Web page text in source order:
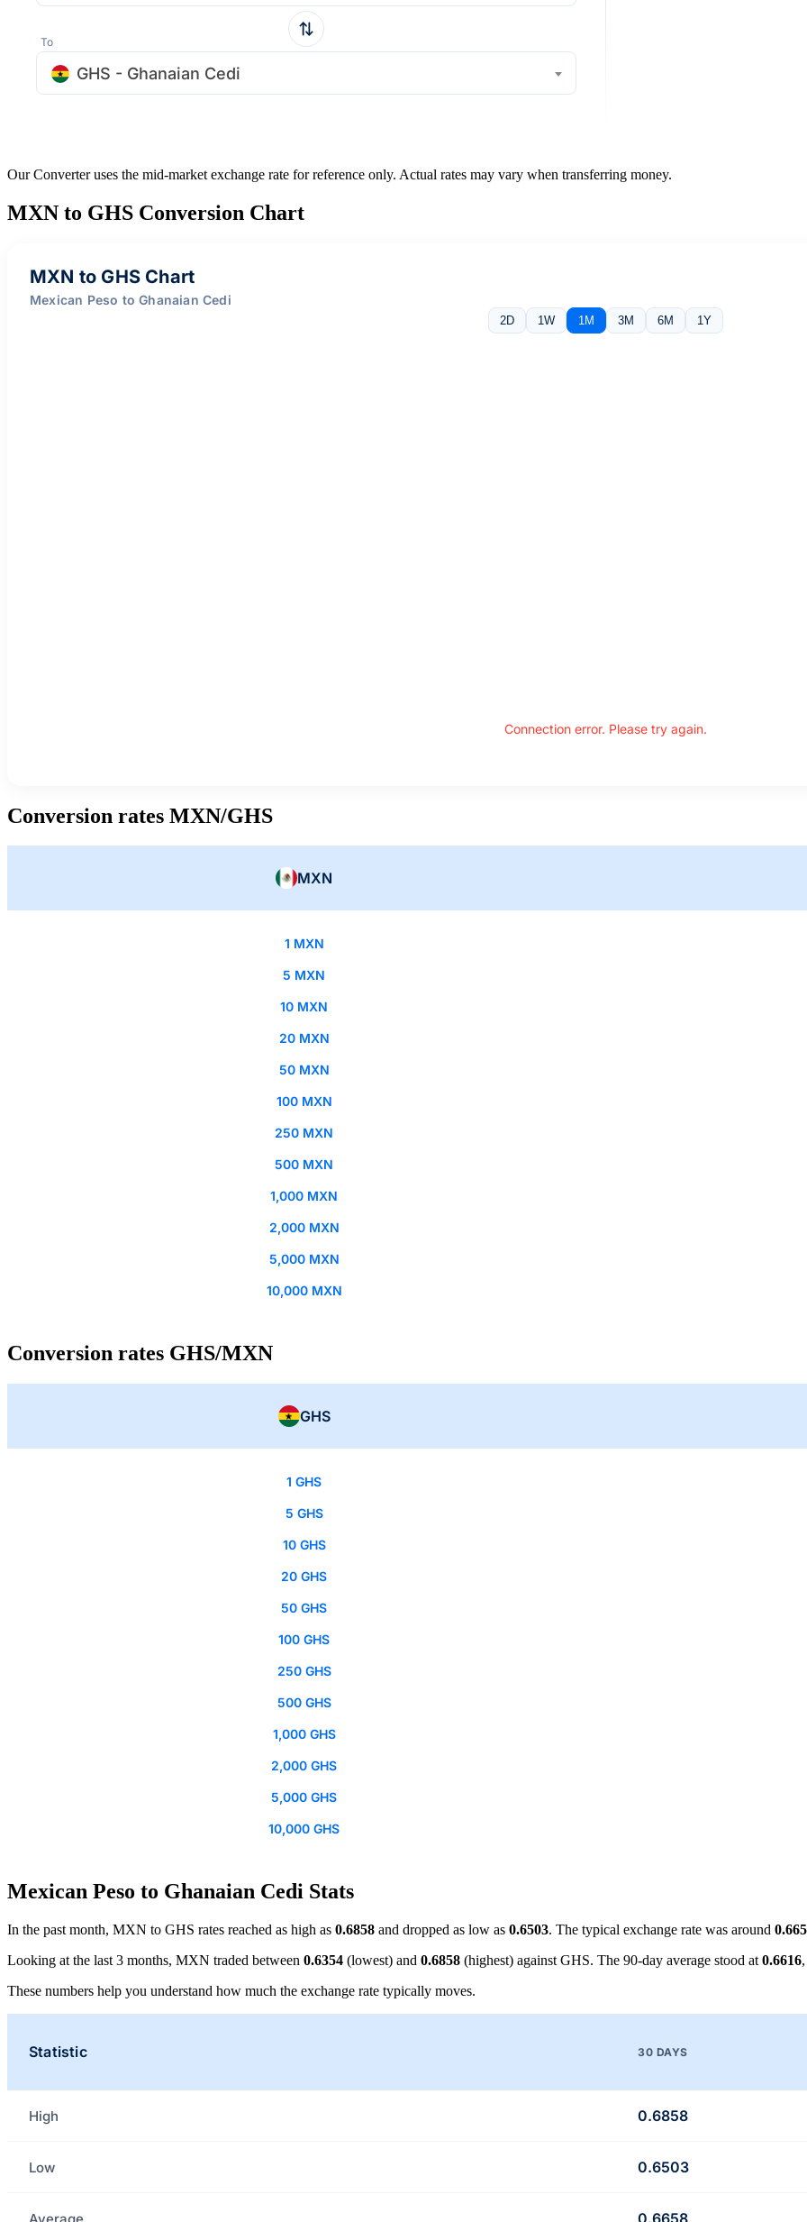
To
GHS - Ghanaian Cedi
Our Converter uses the mid-market exchange rate for reference only. Actual rates may vary when transferring money.
MXN to GHS Conversion Chart
MXN to GHS Chart
Mexican Peso to Ghanaian Cedi
2D 1W 1M 3M 6M 1Y
Connection error. Please try again.
Conversion rates MXN/GHS
MXN
1 MXN
5 MXN
10 MXN
20 MXN
50 MXN
100 MXN
250 MXN
500 MXN
1,000 MXN
2,000 MXN
5,000 MXN
10,000 MXN
Conversion rates GHS/MXN
GHS
1 GHS
5 GHS
10 GHS
20 GHS
50 GHS
100 GHS
250 GHS
500 GHS
1,000 GHS
2,000 GHS
5,000 GHS
10,000 GHS
Mexican Peso to Ghanaian Cedi Stats
In the past month, MXN to GHS rates reached as high as 0.6858 and dropped as low as 0.6503. The typical exchange rate was around
Looking at the last 3 months, MXN traded between 0.6354 (lowest) and 0.6858 (highest) against GHS. The 90-day average stood at 0.6616
These numbers help you understand how much the exchange rate typically moves.
Statistic 30 DAYS
High 0.6858
Low 0.6503
Average